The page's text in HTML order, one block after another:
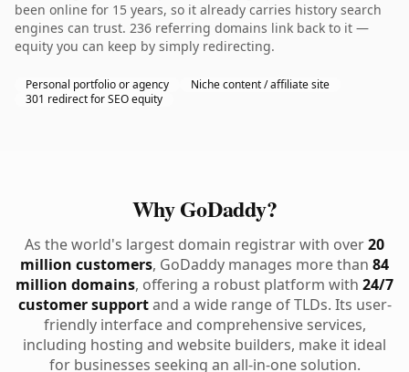
been online for 15 years, so it already carries history search
engines can trust. 236 referring domains link back to it —
equity you can keep by simply redirecting.
Personal portfolio or agency
Niche content / affiliate site
301 redirect for SEO equity
Why GoDaddy?
As the world's largest domain registrar with over20
million customers, GoDaddy manages more than 84
million domains, offering a robust platform with 24/7
customer supportand a wide range of TLDs. Its user-
friendly interface and comprehensive services,
including hosting and website builders, make it ideal
for businesses seeking an all-in-one solution.